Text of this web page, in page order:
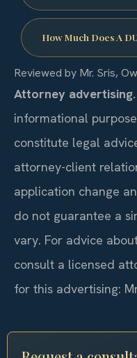
How Much Does A
Reviewed by Mr. Sris,
Attorney advertising.
informational
constitute legal
attorney-client
application change
do not guarantee a
vary. For advice
consult a licensed
for this advertising: